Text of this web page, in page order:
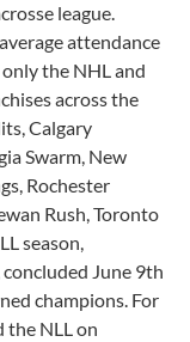
league.
attendance
the NHL and
across the
Calgary
Swarm, New
Rochester
Rush, Toronto
season,
concluded June 9th
champions. For
the NLL on